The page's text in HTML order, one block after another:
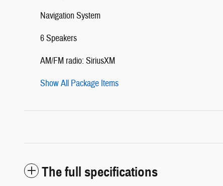
Navigation System
6 Speakers
AM/FM radio: SiriusXM
Show All Package Items
The full specifications